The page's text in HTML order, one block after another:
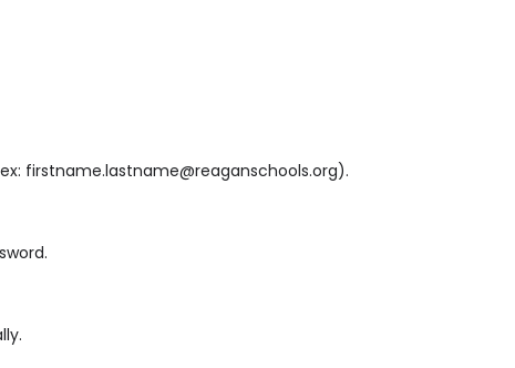
firstname.lastname@reaganschools.org).